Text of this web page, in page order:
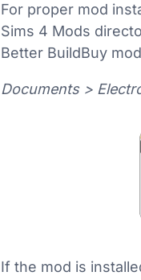
For proper mod
Sims 4 Mods
Better BuildBuy
Documents >
If the mod is